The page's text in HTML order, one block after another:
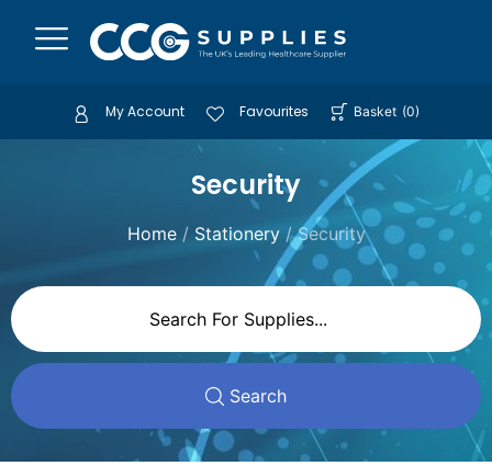
My Account Favourites Basket (0)
Security
Home/ Stationery/ Security
Search